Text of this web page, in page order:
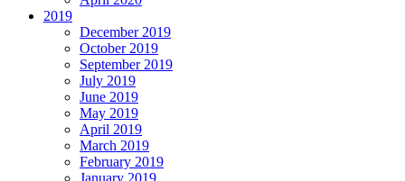
2019
December 2019
October 2019
September 2019
July 2019
June 2019
May 2019
April 2019
March 2019
February 2019
January 2019